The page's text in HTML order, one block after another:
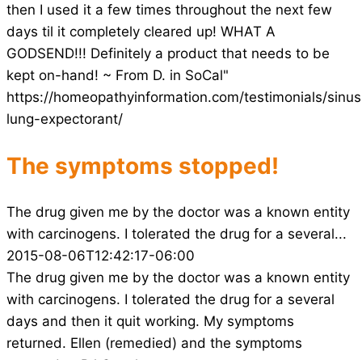
then I used it a few times throughout the next few
days til it completely cleared up! WHAT A
GODSEND!!! Definitely a product that needs to be
kept on-hand! ~ From D. in SoCal"
https://homeopathyinformation.com/testimonials/
lung-expectorant/
The symptoms stopped!
The drug given me by the doctor was a known entity
with carcinogens. I tolerated the drug for a several...
2015-08-06T12:42:17-06:00
The drug given me by the doctor was a known entity
with carcinogens. I tolerated the drug for a several
days and then it quit working. My symptoms
returned. Ellen (remedied) and the symptoms